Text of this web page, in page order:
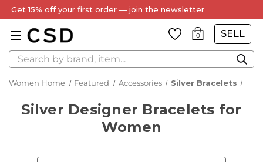
Get 15% off your first order — join the newsletter
0 SELL
Search
Women Home Featured Accessories Silver Bracelets
Silver Designer Bracelets for
Women